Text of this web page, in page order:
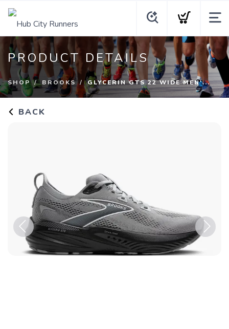
PRODUCT DETAILS
SHOP BROOKS GLYCERIN GTS 22 WIDE MEN'...
BACK
Previous